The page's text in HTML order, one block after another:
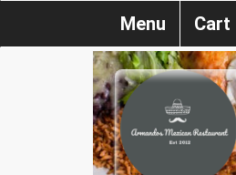
Menu Cart